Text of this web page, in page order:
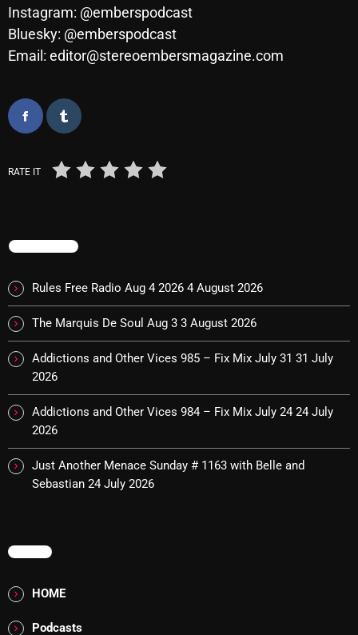
August 2024
July 2024
May 2024
March 2024
Categories
8 Days This Week
A Breath Of Fresh Air
Addictions and Other Vices
Artists
Blast From The 90's
Bombshell Radio
Business Drunk Radio
Instagram: @emberspodcast
Bluesky: @emberspodcast
Email: editor@stereoembersmagazine.com
RATE IT
TRENDING
Rules Free Radio Aug 4 2026 4 August 2026
The Marquis De Soul Aug 3 3 August 2026
Addictions and Other Vices 985 – Fix Mix July 31 31 July
2026
Addictions and Other Vices 984 – Fix Mix July 24 24 July
2026
Just Another Menace Sunday # 1163 with Belle and
Sebastian 24 July 2026
MENU
HOME
Podcasts